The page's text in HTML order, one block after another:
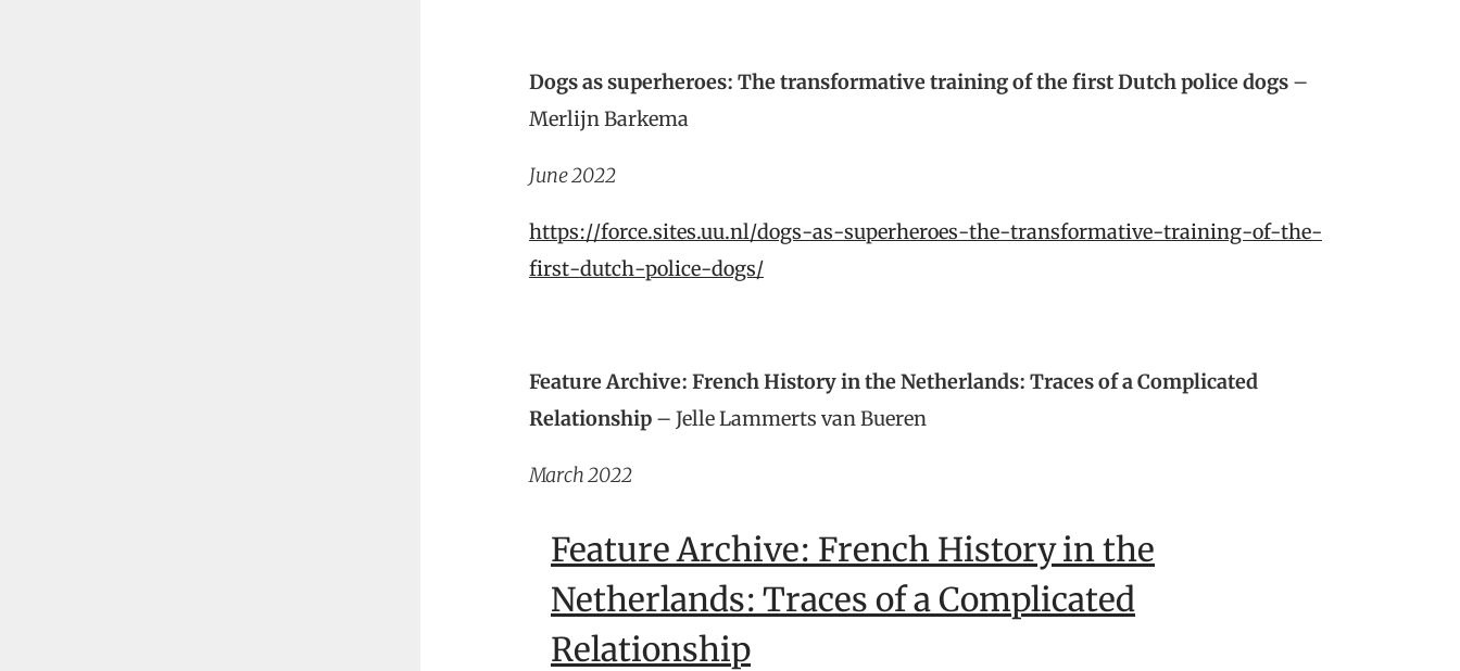
Dogs as superheroes: The transformative training of the first Dutch police dogs –
Merlijn Barkema
June 2022
https://force.sites.uu.nl/dogs-as-superheroes-the-transformative-training-of-the-
first-dutch-police-dogs/
Feature Archive: French History in the Netherlands: Traces of a Complicated
Relationship – Jelle Lammerts van Bueren
March 2022
Feature Archive: French History in the
Netherlands: Traces of a Complicated
Relationship